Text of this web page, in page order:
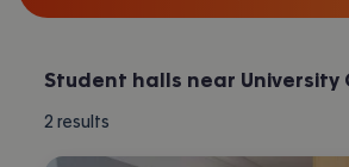
Student halls near University
2 results